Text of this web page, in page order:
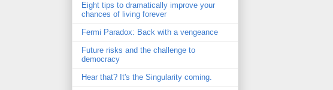
Eight tips to dramatically improve your
chances of living forever
Fermi Paradox: Back with a vengeance
Future risks and the challenge to
democracy
Hear that? It's the Singularity coming.